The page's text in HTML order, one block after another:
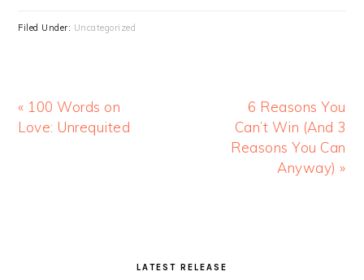
Filed Under: Uncategorized
« 100 Words on
Love: Unrequited
6 Reasons You
Can’t Win (And 3
Reasons You Can
Anyway) »
LATEST RELEASE